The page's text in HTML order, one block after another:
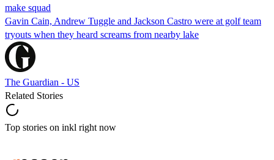
make squad
Gavin Cain, Andrew Tuggle and Jackson Castro were at golf team
tryouts when they heard screams from nearby lake
The Guardian - US
Related Stories
Top stories on inkl right now